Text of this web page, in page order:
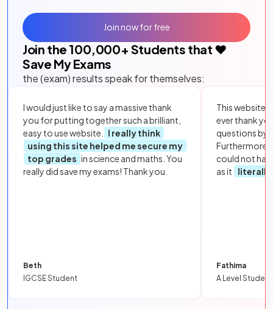
Join the 100,000+ Students that ❤️
Save My Exams
the (exam) results speak for themselves:
I would just like to say a massive thank
you for putting together such a brilliant,
easy to use website.
I really think
using this site helped me secure my
top grades in science and maths. You
really did save my exams! Thank you.
Beth
IGCSE Student
This website
ever thank
questions by
Furthermore,
could not
as it
literally
Fathima
A Level Student
Join now for free